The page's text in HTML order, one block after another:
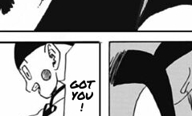
GOT
YOU
!